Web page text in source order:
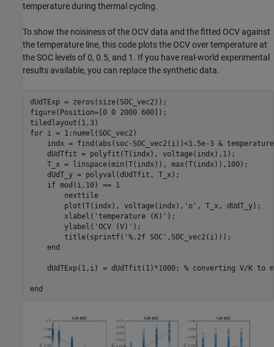
temperature during thermal cycling.
To show the noisiness of the OCV data and the fitted OCV against
the temperature line, this code plots the OCV over temperature at
the SOC levels of 0, 0.5, and 1. If you have real-world experimental
results available, you can replace the synthetic data.
dUdTExp = zeros(size(SOC_vec2));
figure(Position=[0 0 2000 600]);
for i = 1:numel(SOC_vec2)
indx = find(abs(soc-SOC_vec2(i))<1.5e-3 &
    dUdTfit = polyfit(T(indx), voltage(indx),1);
    T_x = linspace(min(T(indx)), max(T(indx)),100);
    dUdT_y = polyval(dUdTfit, T_x);
if mod(i,10) == 1
        nexttile
        plot(T(indx), voltage(indx),
'o' , T_x, dUdT_y);
        xlabel(
'temperature (K)' );
        ylabel(
'OCV (V)' );
        title(sprintf(
'%.2f SOC' ,SOC_vec2(i)));
end
    dUdTExp(1,i) = dUdTfit(1)*1000;
% converting V/K to
end